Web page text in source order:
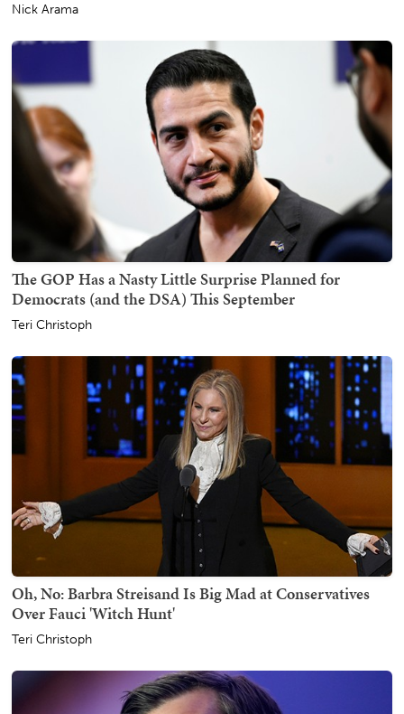
Nick Arama
The GOP Has a Nasty Little Surprise Planned for
Democrats (and the DSA) This September
Teri Christoph
Oh, No: Barbra Streisand Is Big Mad at Conservatives
Over Fauci 'Witch Hunt'
Teri Christoph